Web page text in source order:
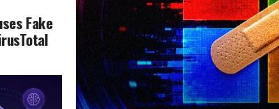
Fake